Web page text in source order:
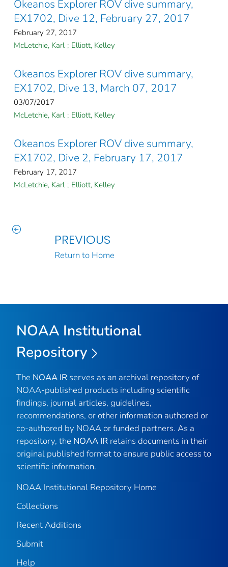
Okeanos Explorer ROV dive summary,
EX1702, Dive 12, February 27, 2017
February 27, 2017
McLetchie, Karl ; Elliott, Kelley
Okeanos Explorer ROV dive summary,
EX1702, Dive 13, March 07, 2017
03/07/2017
McLetchie, Karl ; Elliott, Kelley
Okeanos Explorer ROV dive summary,
EX1702, Dive 2, February 17, 2017
February 17, 2017
McLetchie, Karl ; Elliott, Kelley
PREVIOUS
Return to Home
NOAA Institutional
Repository
The NOAA IR serves as an archival repository of
NOAA-published products including scientific
findings, journal articles, guidelines,
recommendations, or other information authored or
co-authored by NOAA or funded partners. As a
repository, the NOAA IR retains documents in their
original published format to ensure public access to
scientific information.
NOAA Institutional Repository Home
Collections
Recent Additions
Submit
Help